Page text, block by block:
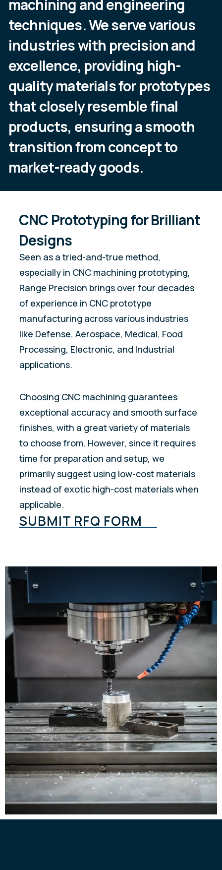
machining and engineering
techniques. We serve various
industries with precision and
excellence, providing high-
quality materials for prototypes
that closely resemble final
products, ensuring a smooth
transition from concept to
market-ready goods.
CNC Prototyping for Brilliant
Designs
Seen as a tried-and-true method,
especially in CNC machining prototyping,
Range Precision brings over four decades
of experience in CNC prototype
manufacturing across various industries
like Defense, Aerospace, Medical, Food
Processing, Electronic, and Industrial
applications.
Choosing CNC machining guarantees
exceptional accuracy and smooth surface
finishes, with a great variety of materials
to choose from. However, since it requires
time for preparation and setup, we
primarily suggest using low-cost materials
instead of exotic high-cost materials when
applicable.
SUBMIT RFQ FORM